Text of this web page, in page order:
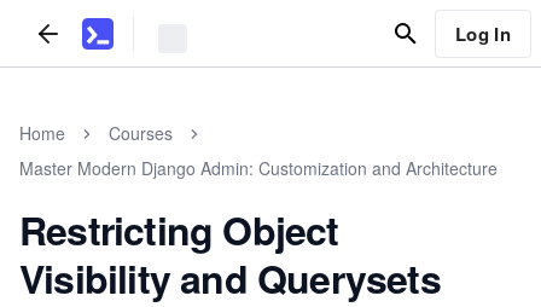
Log In
Home
Courses
Master Modern Django Admin: Customization and Architecture
Restricting Object
Visibility and Querysets